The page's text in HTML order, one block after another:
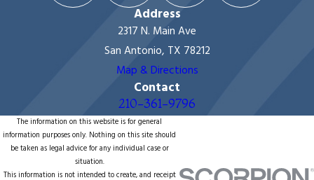
Address
2317 N. Main Ave
San Antonio, TX 78212
Map & Directions
Contact
210-361-9796
The information on this website is for general
information purposes only. Nothing on this site should
be taken as legal advice for any individual case or
situation.
This information is not intended to create, and receipt